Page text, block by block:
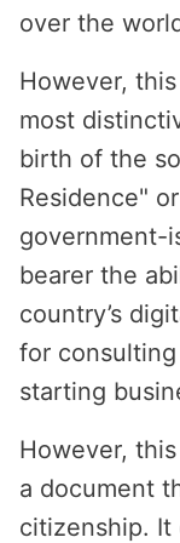
over the
However,
most
birth of the
Residence"
government-
bearer the
country’s
for
starting
However,
a document
citizenship. It